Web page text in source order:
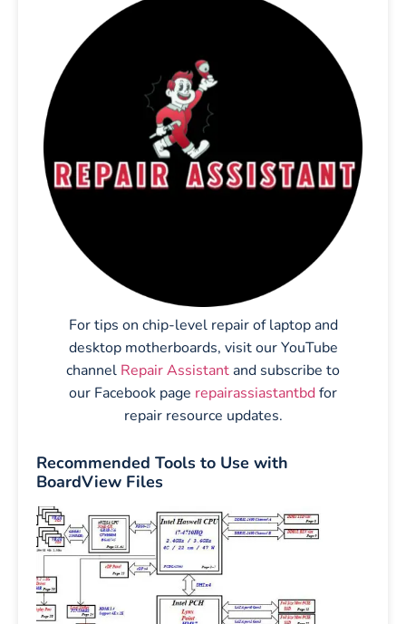
For tips on chip-level repair of laptop and
desktop motherboards, visit our YouTube
channel Repair Assistant and subscribe to
our Facebook page repairassiastantbdfor
repair resource updates.
Recommended Tools to Use with
BoardView Files